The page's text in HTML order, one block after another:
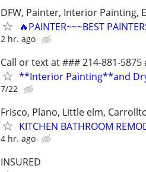
DFW, Painter, Interior Painting,
🔥PAINTER~~~BEST
2 hr. ago
Call or text at ### 214-881-5875
**Interior Painting**and
7/22
Frisco, Plano, Little elm,
KITCHEN BATHROOM
4 hr. ago
INSURED